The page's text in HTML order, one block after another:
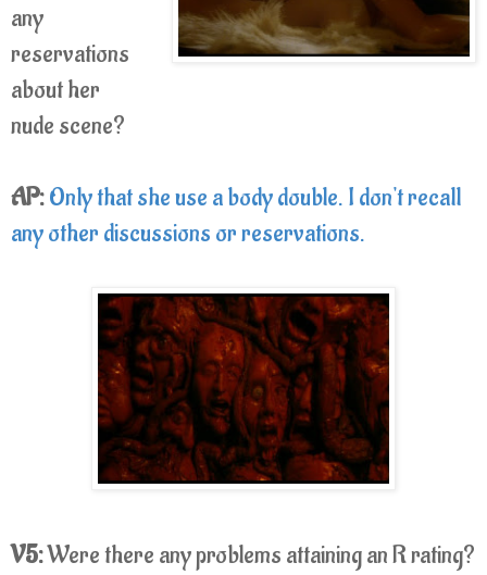
any
reservations
about her
nude scene?
AP:Only that she use a body double. I don't recall
any other discussions or reservations.
V5:Were there any problems attaining an R rating?